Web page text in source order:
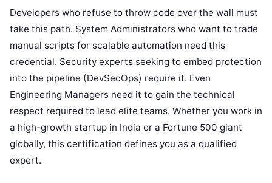
Developers who refuse to throw code over the wall must
take this path. System Administrators who want to trade
manual scripts for scalable automation need this
credential. Security experts seeking to embed protection
into the pipeline (DevSecOps) require it. Even
Engineering Managers need it to gain the technical
respect required to lead elite teams. Whether you work in
a high-growth startup in India or a Fortune 500 giant
globally, this certification defines you as a qualified
expert.